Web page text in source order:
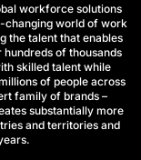
workforce solutions
changing world of work
the talent that enables
of thousands
skilled talent while
of people across
family of brands –
substantially more
and territories and